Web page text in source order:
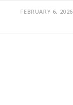
FEBRUARY 6, 2026